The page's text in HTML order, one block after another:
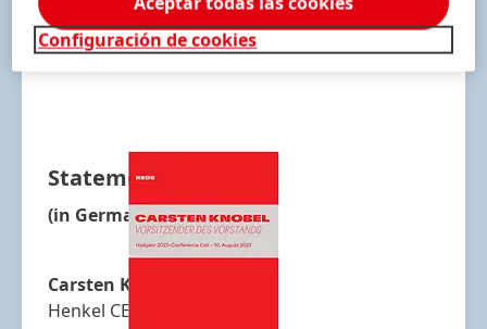
Statement
(in German)
Carsten Knobel
Henkel CEO
Configuración de cookies